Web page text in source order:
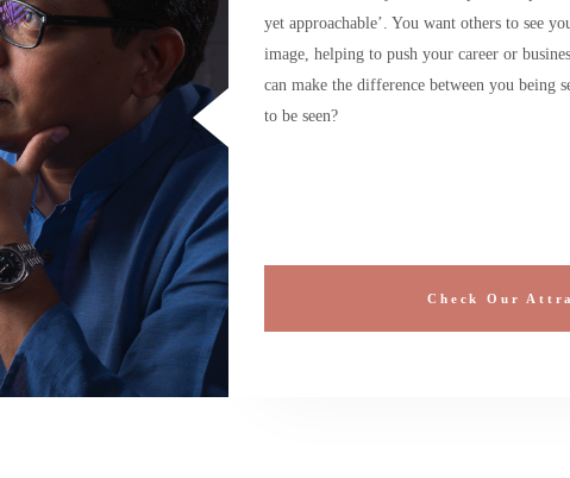
yet approachable’. You want others to see
image, helping to push your career or
can make the difference between you being
to be seen?
Check Our